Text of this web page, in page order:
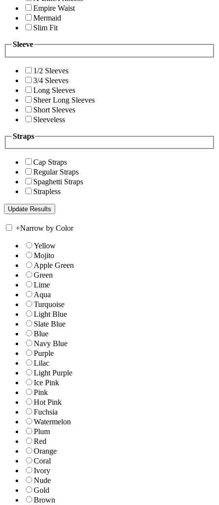
Empire Waist
Mermaid
Slim Fit
Sleeve
1/2 Sleeves
3/4 Sleeves
Long Sleeves
Sheer Long Sleeves
Short Sleeves
Sleeveless
Straps
Cap Straps
Regular Straps
Spaghetti Straps
Strapless
+Narrow by Color
Yellow
Mojito
Apple Green
Green
Lime
Aqua
Turquoise
Light Blue
Slate Blue
Blue
Navy Blue
Purple
Lilac
Light Purple
Ice Pink
Pink
Hot Pink
Fuchsia
Watermelon
Plum
Red
Orange
Coral
Ivory
Nude
Gold
Brown